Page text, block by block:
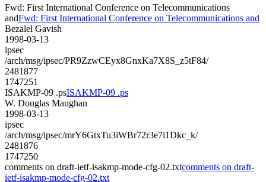
Fwd: First International Conference on Telecommunications
andFwd: First International Conference on Telecommunications and
Bezalel Gavish
1998-03-13
ipsec
/arch/msg/ipsec/PR9ZzwCEyx8GnxKa7X8S_z5tF84/
2481877
1747251
ISAKMP-09 .psISAKMP-09 .ps
W. Douglas Maughan
1998-03-13
ipsec
/arch/msg/ipsec/mrY6GtxTu3iWBr72r3e7i1Dkc_k/
2481876
1747250
comments on draft-ietf-isakmp-mode-cfg-02.txtcomments on draft-
ietf-isakmp-mode-cfg-02.txt